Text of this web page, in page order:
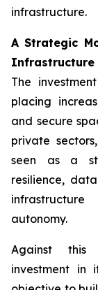
infrastructure.
A Strategic
Infrastructure
The
placing
and secure
private
seen as a
resilience,
autonomy.
Against this
investment in